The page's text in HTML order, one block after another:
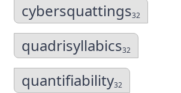
cybersquattings32
quadrisyllabics32
quantifiability32